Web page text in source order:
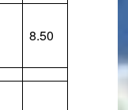
8.50